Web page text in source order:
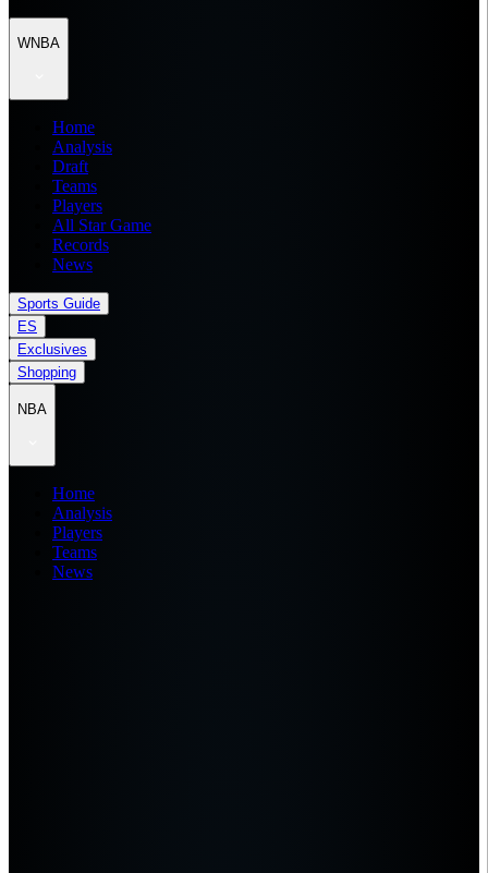
WNBA
Home
Analysis
Draft
Teams
Players
All Star Game
Records
News
Sports Guide
ES
Exclusives
Shopping
NBA
Home
Analysis
Players
Teams
News